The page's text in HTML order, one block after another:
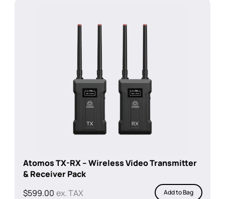
Atomos TX-RX – Wireless Video Transmitter
& Receiver Pack
$599.00 ex. TAX Add to Bag